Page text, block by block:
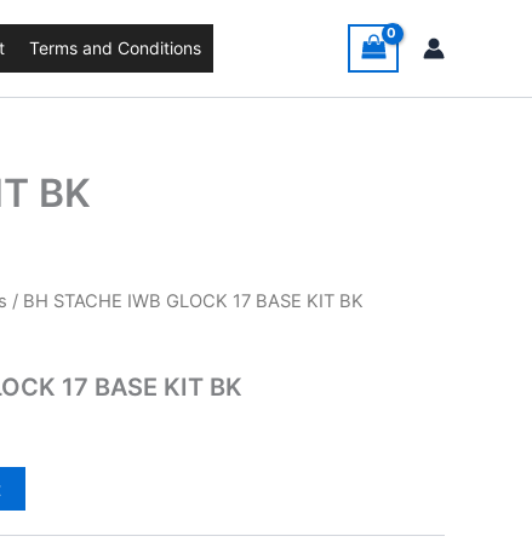
Terms and Conditions
BK
/ BH STACHE IWB GLOCK 17 BASE KIT BK
17 BASE KIT BK